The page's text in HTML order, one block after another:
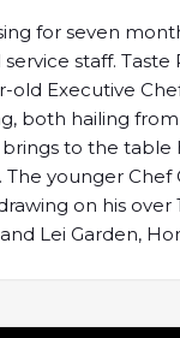
for seven
staff. Taste
old Executive
both hailing
to the table
younger
on his
Lei Garden,